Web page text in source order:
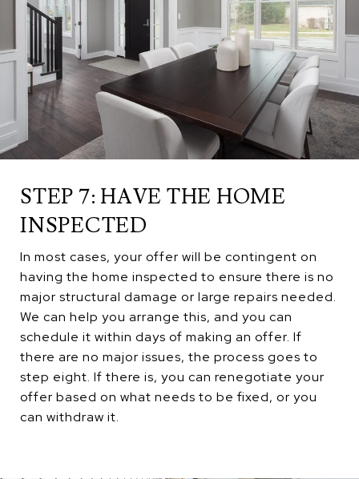
STEP 7: HAVE THE HOME
INSPECTED
In most cases, your offer will be contingent on
having the home inspected to ensure there is no
major structural damage or large repairs needed.
We can help you arrange this, and you can
schedule it within days of making an offer. If
there are no major issues, the process goes to
step eight. If there is, you can renegotiate your
offer based on what needs to be fixed, or you
can withdraw it.